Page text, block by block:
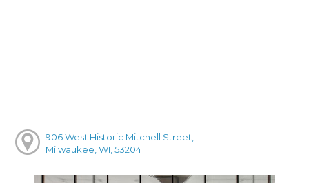
906 West Historic Mitchell Street,
Milwaukee, WI, 53204